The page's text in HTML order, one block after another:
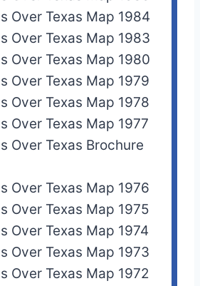
Over Texas Map 1984
Over Texas Map 1983
Over Texas Map 1980
Over Texas Map 1979
Over Texas Map 1978
Over Texas Map 1977
Over Texas Brochure
Over Texas Map 1976
Over Texas Map 1975
Over Texas Map 1974
Over Texas Map 1973
Over Texas Map 1972